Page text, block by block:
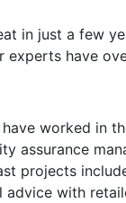
in just a few
experts have
worked in
assurance
projects
advice with